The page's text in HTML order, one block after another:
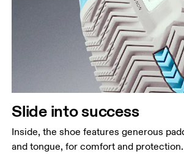
Slide into success
Inside, the shoe features generous
and tongue, for comfort and